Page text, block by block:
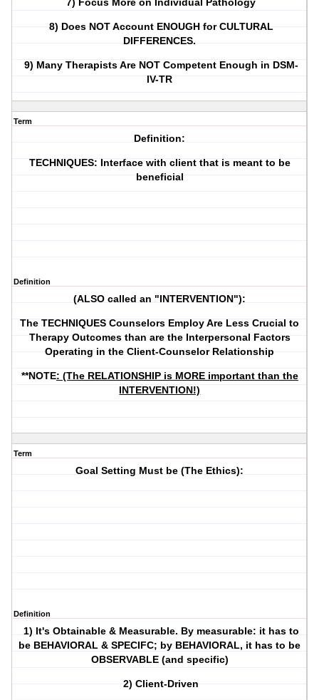
7) Focus More on Individual Pathology
8) Does NOT Account ENOUGH for CULTURAL
DIFFERENCES.
9) Many Therapists Are NOT Competent Enough in DSM-
IV-TR
Term
Definition:
TECHNIQUES: Interface with client that is meant to be
beneficial
Definition
(ALSO called an "INTERVENTION"):
The TECHNIQUES Counselors Employ Are Less Crucial to
Therapy Outcomes than are the Interpersonal Factors
Operating in the Client-Counselor Relationship
**NOTE: (The RELATIONSHIP is MORE important than the
INTERVENTION!)
Term
Goal Setting Must be (The Ethics):
Definition
1) It's Obtainable & Measurable. By measurable: it has to
be BEHAVIORAL & SPECIFC; by BEHAVIORAL, it has to be
OBSERVABLE (and specific)
2) Client-Driven